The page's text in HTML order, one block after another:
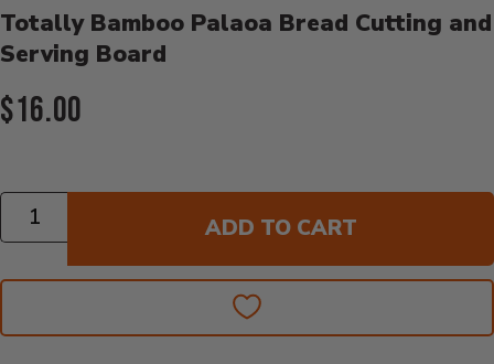
Totally Bamboo Palaoa Bread Cutting and
Serving Board
Current Price:
$16.00
Quantity
ADD TO CART